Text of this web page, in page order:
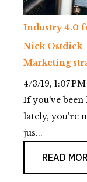
Industry 4.0
Nick Ostdick
Marketing
4/3/19, 1:07 PM
If you’ve
lately, you’re
jus...
READ